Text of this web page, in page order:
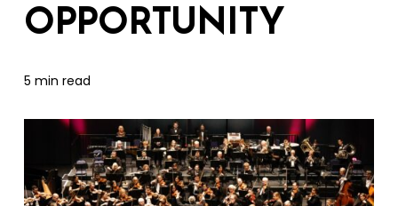
OPPORTUNITY
5 min read